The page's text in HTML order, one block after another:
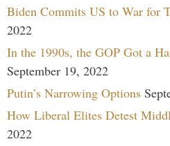
Biden Commits US to War for
2022
In the 1990s, the GOP Got a
September 19, 2022
Putin’s Narrowing Options
How Liberal Elites Detest
2022